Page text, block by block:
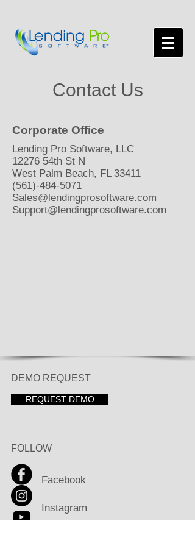
Contact Us
Corporate Office
Lending Pro Software, LLC
12276 54th St N
West Palm Beach, FL 33411
(561)-484-5071
Sales@lendingprosoftware.com
Support@lendingprosoftware.com
DEMO REQUEST
REQUEST DEMO
FOLLOW
Facebook
Instagram